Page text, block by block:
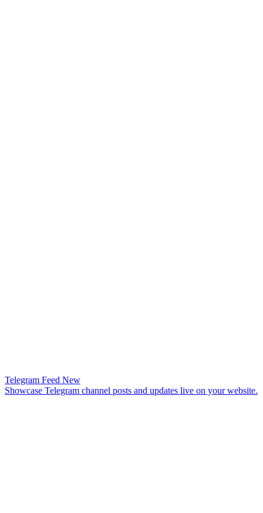
Telegram Feed New
Showcase Telegram channel posts and updates live on your website.